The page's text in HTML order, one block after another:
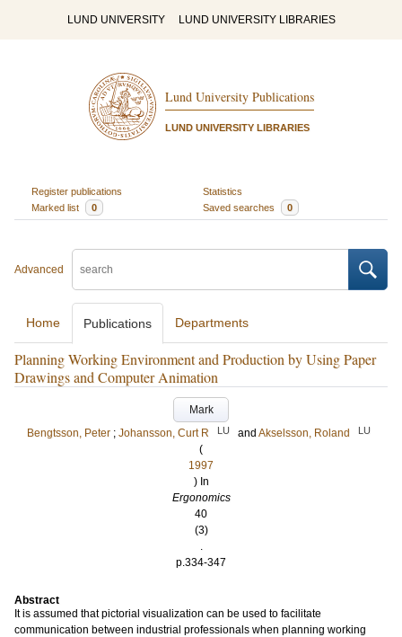
LUND UNIVERSITY LUND UNIVERSITY LIBRARIES
Lund University Publications
LUND UNIVERSITY LIBRARIES
Register publications
Statistics
Marked list
0 Saved searches 0
Advanced
Home Publications Departments
Planning Working Environment and Production by Using Paper
Drawings and Computer Animation
Mark
Bengtsson, Peter ; Johansson, Curt R LU and Akselsson, Roland LU
(
1997
) In
Ergonomics
40
(3)
.
p.334-347
Abstract
It is assumed that pictorial visualization can be used to facilitate
communication between industrial professionals when planning working